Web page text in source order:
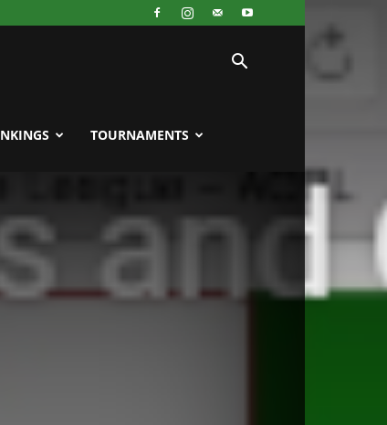
TOURNAMENTS